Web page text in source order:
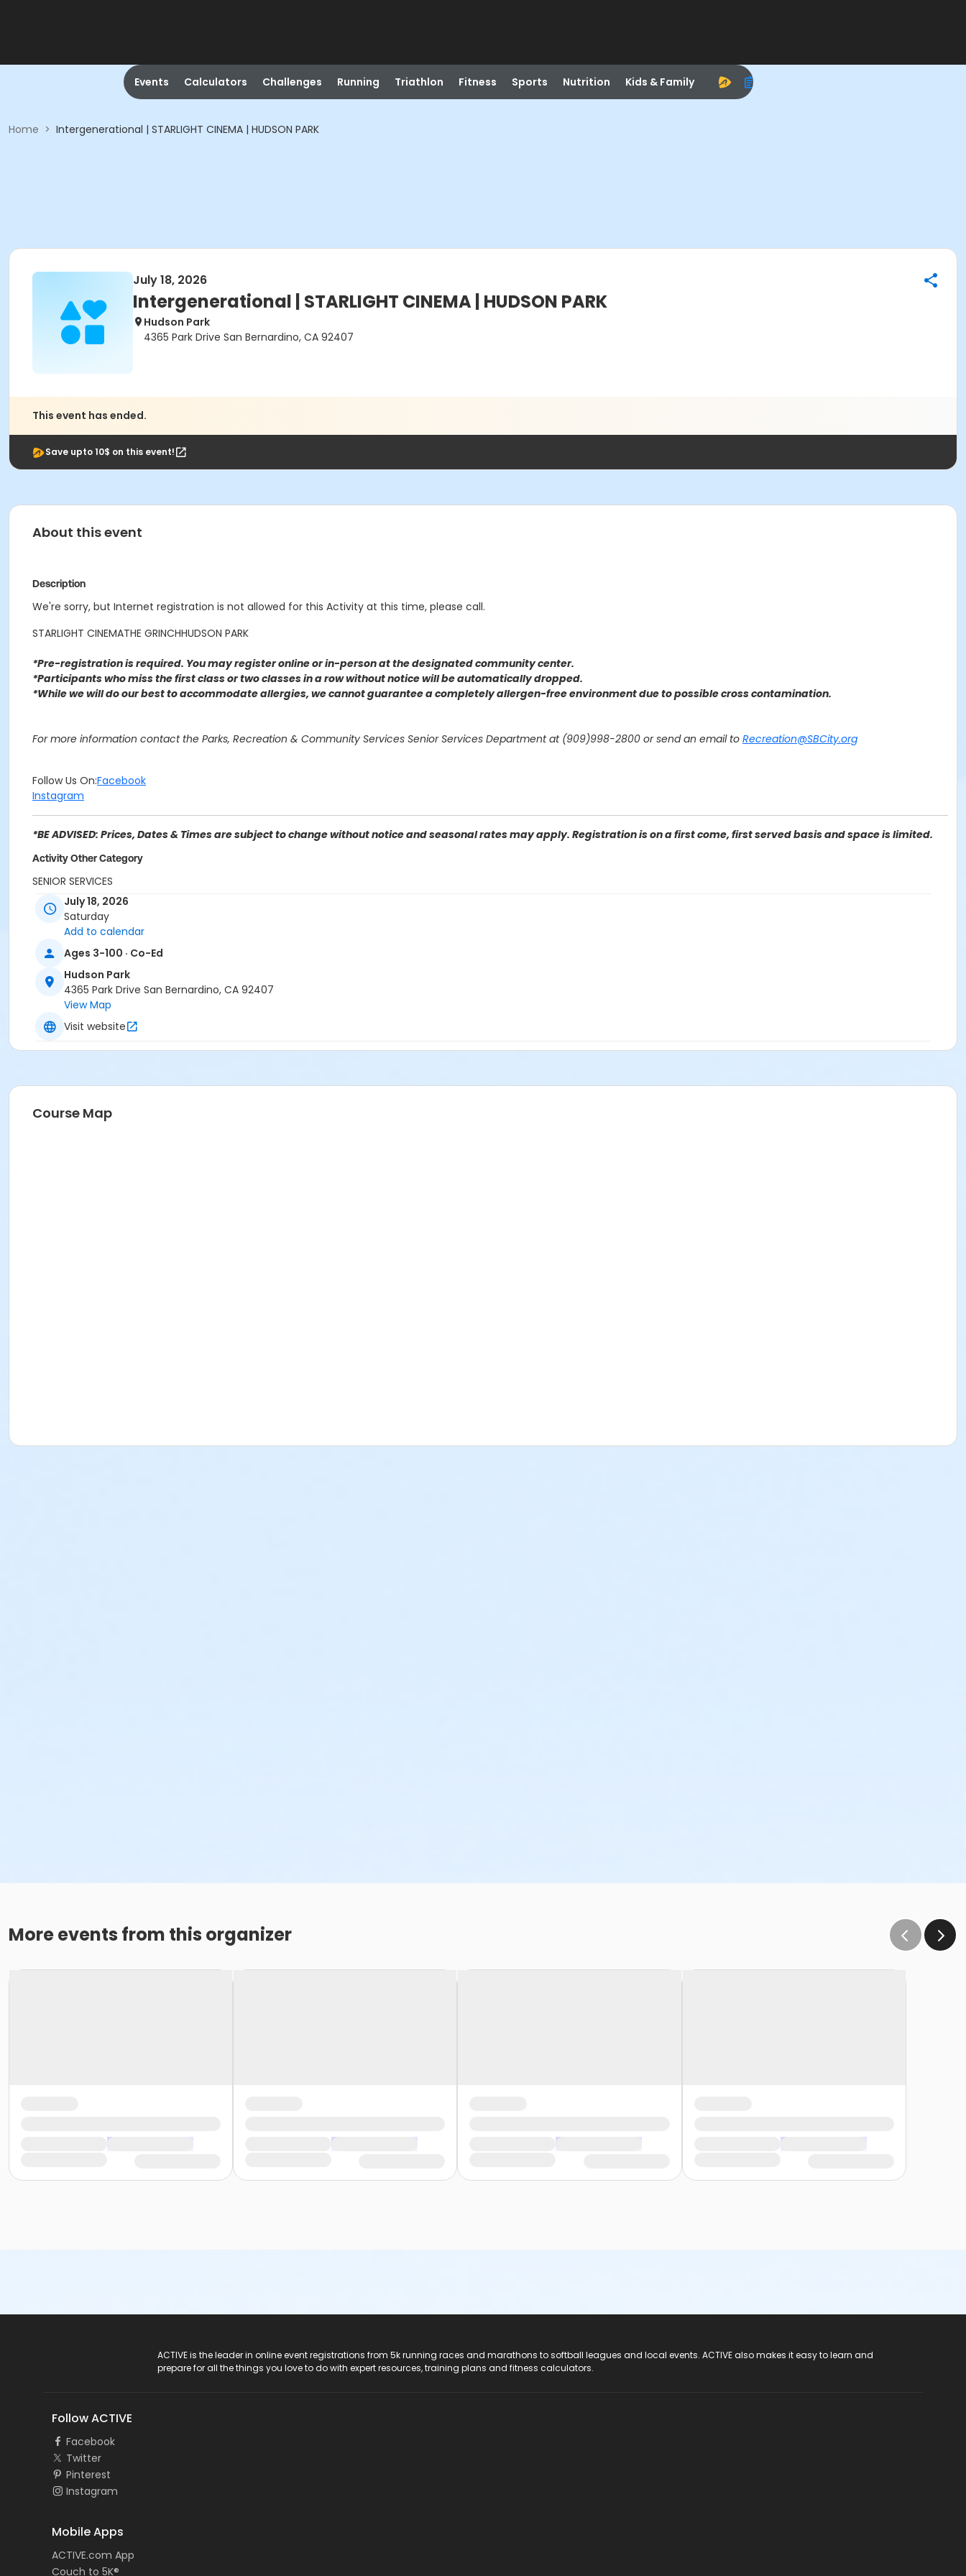
Events Calculators Challenges Running Triathlon Fitness Sports Nutrition Kids & Family
Home > Intergenerational | STARLIGHT CINEMA | HUDSON PARK
July 18, 2026
Intergenerational | STARLIGHT CINEMA | HUDSON PARK
Hudson Park
4365 Park Drive San Bernardino, CA 92407
This event has ended.
Save upto 10$ on this event!
About this event
Description
We're sorry, but Internet registration is not allowed for this Activity at this time, please call.
STARLIGHT CINEMATHE GRINCHHUDSON PARK
*Pre-registration is required. You may register online or in-person at the designated community center.
*Participants who miss the first class or two classes in a row without notice will be automatically dropped.
*While we will do our best to accommodate allergies, we cannot guarantee a completely allergen-free environment due to possible cross contamination.
For more information contact the Parks, Recreation & Community Services Senior Services Department at (909)998-2800 or send an email to Recreation@SBCity.org
Follow Us On:Facebook
Instagram
*BE ADVISED: Prices, Dates & Times are subject to change without notice and seasonal rates may apply. Registration is on a first come, first served basis and space is limited.
Activity Other Category
SENIOR SERVICES
Location
Hudson Park
July 18, 2026
Saturday
Add to calendar
Ages 3-100 · Co-Ed
Hudson Park
4365 Park Drive San Bernardino, CA 92407
View Map
Visit website
Course Map
More events from this organizer
ACTIVE is the leader in online event registrations from 5k running races and marathons to softball leagues and local events. ACTIVE also makes it easy to learn and
prepare for all the things you love to do with expert resources, training plans and fitness calculators.
Follow ACTIVE
Facebook
Twitter
Pinterest
Instagram
Mobile Apps
ACTIVE.com App
Couch to 5K®